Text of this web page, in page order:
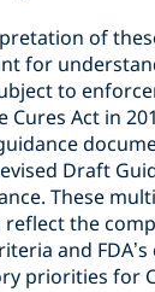
of
for
to
Act in
Draft
These
the
and
priorities for